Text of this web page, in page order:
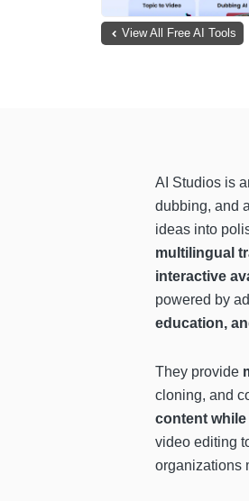
View All Free AI Tools
AI Studios is
dubbing, and
ideas into
multilingual
interactive
powered by
education,
They provide
cloning, and
content
video editing
organizations